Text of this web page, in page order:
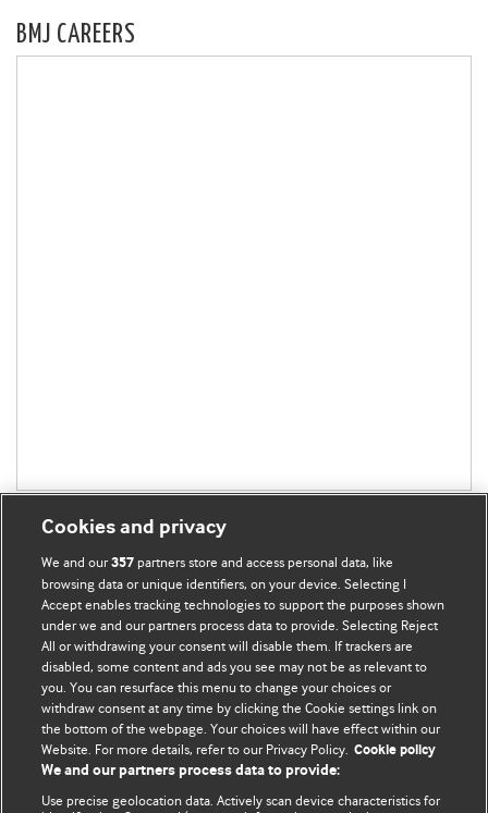
BMJ CAREERS
BMJ Blogs
Comment and Opinion | Open Debate
The views and opinions expressed on this site are solely
those of the original authors. They do not necessarily
represent the views of BMJ and should not be used to
Cookies and privacy
We and our357 partners store and access personal data, like
browsing data or unique identifiers, on your device. Selecting I
Accept enables tracking technologies to support the purposes shown
under we and our partners process data to provide. Selecting Reject
All or withdrawing your consent will disable them. If trackers are
disabled, some content and ads you see may not be as relevant to
you. You can resurface this menu to change your choices or
withdraw consent at any time by clicking the Cookie settings link on
the bottom of the webpage. Your choices will have effect within our
Website. For more details, refer to our Privacy Policy. Cookie policy
We and our partners process data to provide:
Use precise geolocation data. Actively scan device characteristics for